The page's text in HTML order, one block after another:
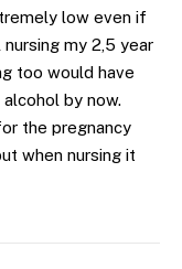
low even if
my 2,5 year
too would have
by now.
the pregnancy
when nursing it